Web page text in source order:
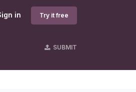
in Try it free
SUBMIT